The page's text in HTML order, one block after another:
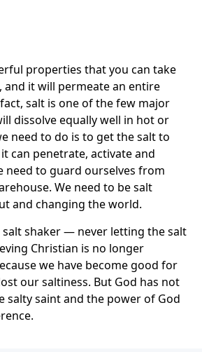
properties that you can take
and it will permeate an entire
salt is one of the few major
dissolve equally well in hot or
need to do is to get the salt to
can penetrate, activate and
need to guard ourselves from
We need to be salt
and changing the world.
shaker — never letting the salt
Christian is no longer
we have become good for
our saltiness. But God has not
salty saint and the power of God